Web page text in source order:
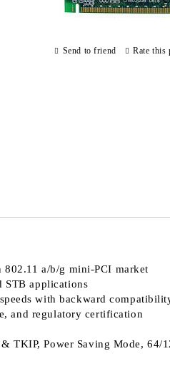
Send to friend Rate this
a/b/g mini-PCI market
STB applications
with backward
and regulatory certification
TKIP, Power Saving Mode, 64/